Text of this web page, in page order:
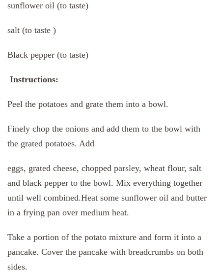
sunflower oil (to taste)
salt (to taste )
Black pepper (to taste)
Instructions:
Peel the potatoes and grate them into a bowl.
Finely chop the onions and add them to the bowl with
the grated potatoes. Add
eggs, grated cheese, chopped parsley, wheat flour, salt
and black pepper to the bowl. Mix everything together
until well combined.Heat some sunflower oil and butter
in a frying pan over medium heat.
Take a portion of the potato mixture and form it into a
pancake. Cover the pancake with breadcrumbs on both
sides.